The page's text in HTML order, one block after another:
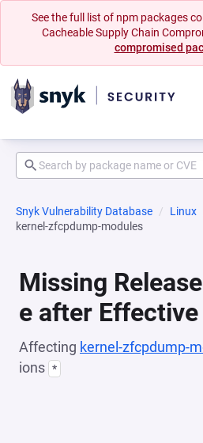
See the full list of npm packages
Cacheable Supply Chain
compromised
Snyk Vulnerability Database Linux
kernel-zfcpdump-modules
Missing
e after
Affecting kernel-zfcpdump-
ions *